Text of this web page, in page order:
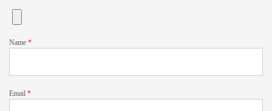
Name *
Email *